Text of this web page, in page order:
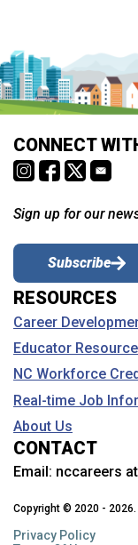
CONNECT
Sign up for our
Subscribe
RESOURCES
Career
Educator
NC Workforce
Real-time Job
About Us
CONTACT
Email: nccareers
Copyright © 2020 -
Privacy Policy